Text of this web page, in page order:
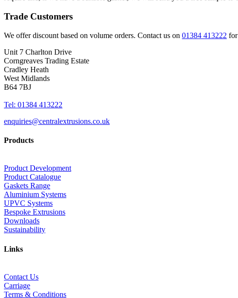
Trade Customers
We offer discount based on volume orders. Contact us on 01384 413222
Unit 7 Charlton Drive
Corngreaves Trading Estate
Cradley Heath
West Midlands
B64 7BJ
Tel: 01384 413222
enquiries@centralextrusions.co.uk
Products
Product Development
Product Catalogue
Gaskets Range
Aluminium Systems
UPVC Systems
Bespoke Extrusions
Downloads
Sustainability
Links
Contact Us
Carriage
Terms & Conditions